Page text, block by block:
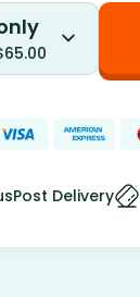
65.00
Delivery